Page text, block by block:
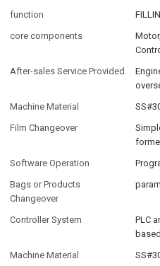
function
core components
After-sales Service Provided
Machine Material
Film Changeover
Software Operation
Bags or Products
Changeover
Controller System
PLC
based
Machine Material